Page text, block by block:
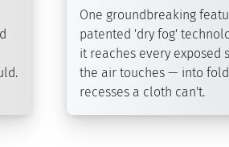
One groundbreaking
patented 'dry fog'
it reaches every exposed
the air touches — into
recesses a cloth can't.